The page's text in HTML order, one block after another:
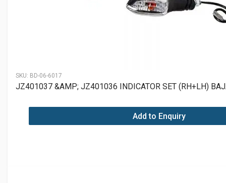
SKU: BD-06-6017
JZ401037 &AMP; JZ401036 INDICATOR SET (RH+LH)
Add to Enquiry